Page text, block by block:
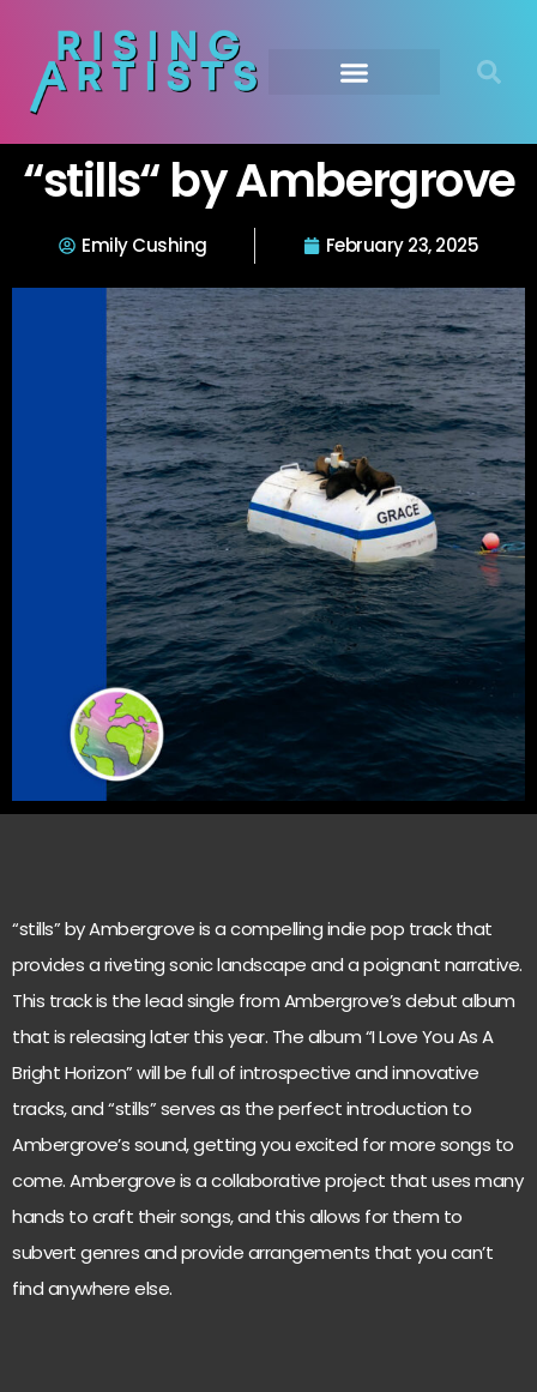
“stills“ by Ambergrove
Emily Cushing February 23, 2025
“stills” by Ambergrove is a compelling indie pop track that
provides a riveting sonic landscape and a poignant narrative.
This track is the lead single from Ambergrove’s debut album
that is releasing later this year. The album “I Love You As A
Bright Horizon” will be full of introspective and innovative
tracks, and “stills” serves as the perfect introduction to
Ambergrove’s sound, getting you excited for more songs to
come. Ambergrove is a collaborative project that uses many
hands to craft their songs, and this allows for them to
subvert genres and provide arrangements that you can’t
find anywhere else.